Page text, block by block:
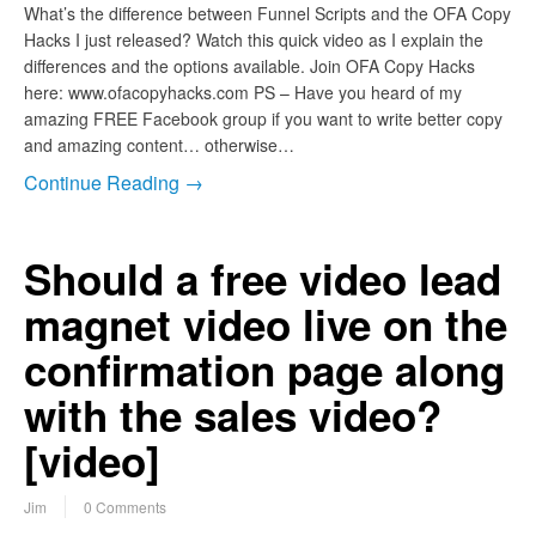
What’s the difference between Funnel Scripts and the OFA Copy
Hacks I just released? Watch this quick video as I explain the
differences and the options available. Join OFA Copy Hacks
here: www.ofacopyhacks.com PS – Have you heard of my
amazing FREE Facebook group if you want to write better copy
and amazing content… otherwise…
Continue Reading →
Should a free video lead
magnet video live on the
confirmation page along
with the sales video?
[video]
Jim 0 Comments